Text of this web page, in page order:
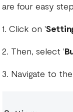
are four easy
1. Click on '
2. Then, select '
3. Navigate to